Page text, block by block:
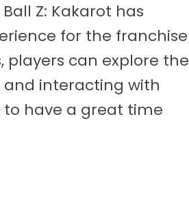
Z: Kakarot has
for the franchise
players can explore the
interacting with
to have a great time